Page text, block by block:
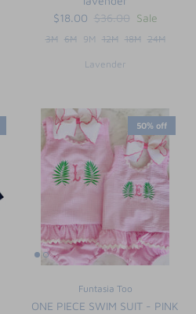
$18.00 $36.00 Sale
3M 6M 9M 12M 18M 24M
Lavender
50% off
Funtasia Too
ONE PIECE SWIM SUIT - PINK